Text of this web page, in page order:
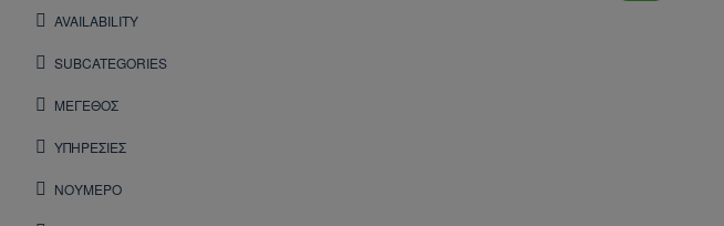
SUBCATEGORIES
ΜΕΓΕΘΟΣ
ΥΠΗΡΕΣΙΕΣ
ΝΟΥΜΕΡΟ
AVAILABILITY